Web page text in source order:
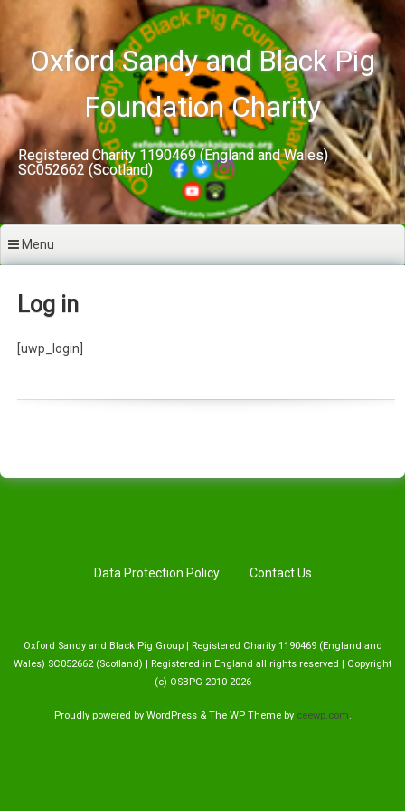
contentOxford Sandy and Black Pig
Foundation Charity
Registered Charity 1190469 (England and Wales)
SC052662 (Scotland)
Menu
Log in
[uwp_login]
Data Protection Policy Contact Us
Oxford Sandy and Black Pig Group | Registered Charity 1190469 (England and
Wales) SC052662 (Scotland) | Registered in England all rights reserved | Copyright
(c) OSBPG 2010-2026
Proudly powered by WordPress & The WPTheme by ceewp.com.